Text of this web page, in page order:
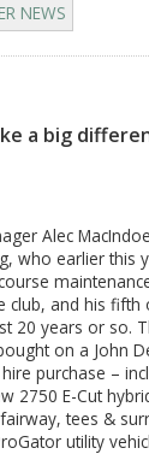
NEWS
a big
Alec
who earlier this
club, and his
20 years or so.
on a John
purchase –
2750 E-Cut
tees &
utility